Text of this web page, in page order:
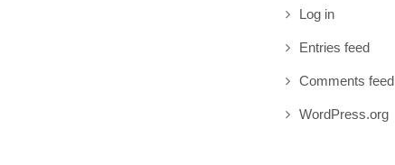
Log in
Entries feed
Comments feed
WordPress.org